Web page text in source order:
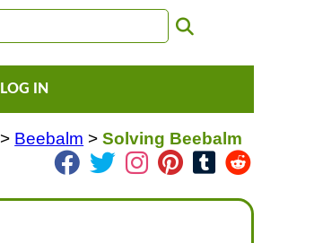
LOG IN
> Beebalm >Solving Beebalm